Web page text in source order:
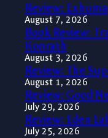
Review: Exhuma
August 7, 2026
Book Review:
Konrath
August 3, 2026
Review: The
August 1, 2026
Review: Good
July 29, 2026
Review: Eden
July 25, 2026